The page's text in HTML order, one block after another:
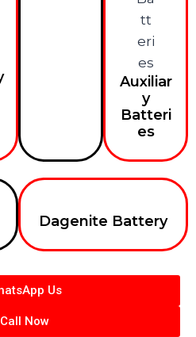
Auxiliar
y
Batteri
es
Dagenite Battery
Us
Call Now